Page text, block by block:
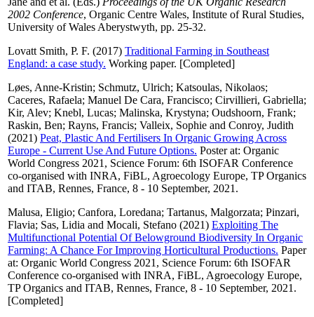
2002 Conference, Organic Centre Wales, Institute of Rural Studies,
University of Wales Aberystwyth, pp. 25-32.
Lovatt Smith, P. F. (2017) Traditional Farming in Southeast
England: a case study. Working paper. [Completed]
Løes, Anne-Kristin; Schmutz, Ulrich; Katsoulas, Nikolaos;
Caceres, Rafaela; Manuel De Cara, Francisco; Cirvillieri, Gabriella;
Kir, Alev; Knebl, Lucas; Malinska, Krystyna; Oudshoorn, Frank;
Raskin, Ben; Rayns, Francis; Valleix, Sophie and Conroy, Judith
(2021) Peat, Plastic And Fertilisers In Organic Growing Across
Europe - Current Use And Future Options. Poster at: Organic
World Congress 2021, Science Forum: 6th ISOFAR Conference
co-organised with INRA, FiBL, Agroecology Europe, TP Organics
and ITAB, Rennes, France, 8 - 10 September, 2021.
Malusa, Eligio; Canfora, Loredana; Tartanus, Malgorzata; Pinzari,
Flavia; Sas, Lidia and Mocali, Stefano (2021) Exploiting The
Multifunctional Potential Of Belowground Biodiversity In Organic
Farming: A Chance For Improving Horticultural Productions. Paper
at: Organic World Congress 2021, Science Forum: 6th ISOFAR
Conference co-organised with INRA, FiBL, Agroecology Europe,
TP Organics and ITAB, Rennes, France, 8 - 10 September, 2021.
[Completed]